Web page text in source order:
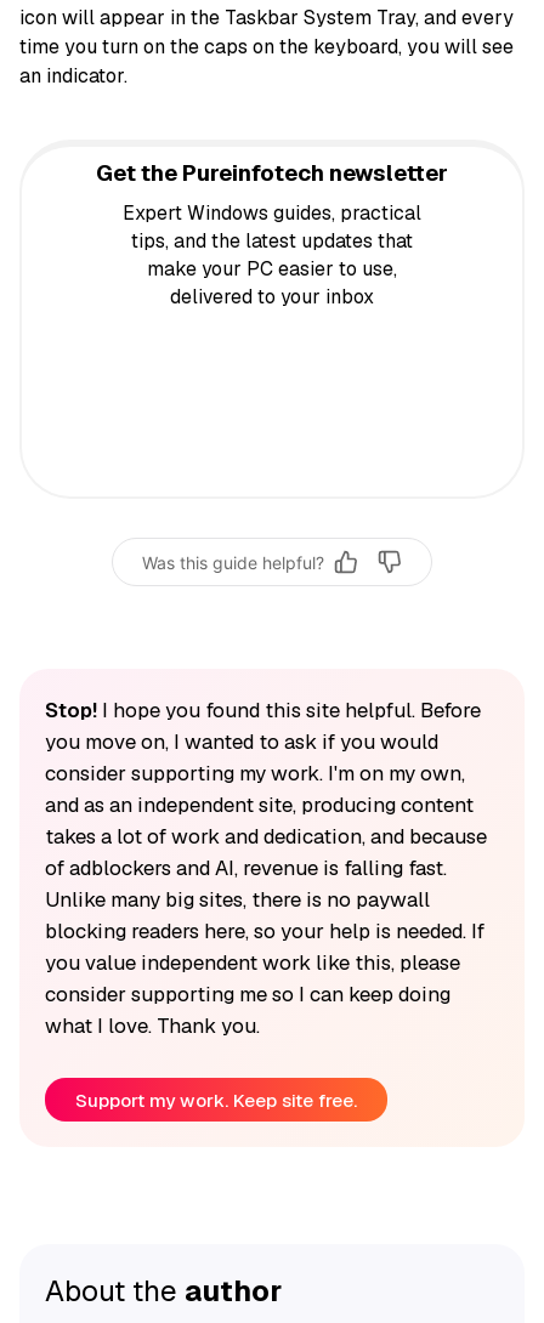
icon will appear in the Taskbar System Tray, and every
time you turn on the caps on the keyboard, you will see
an indicator.
Get the Pureinfotech newsletter
Expert Windows guides, practical
tips, and the latest updates that
make your PC easier to use,
delivered to your inbox
Was this guide helpful?
Stop!I hope you found this site helpful. Before
you move on, I wanted to ask if you would
consider supporting my work. I'm on my own,
and as an independent site, producing content
takes a lot of work and dedication, and because
of adblockers and AI, revenue is falling fast.
Unlike many big sites, there is no paywall
blocking readers here, so your help is needed. If
you value independent work like this, please
consider supporting me so I can keep doing
what I love. Thank you.
Support my work. Keep site free.
About the author